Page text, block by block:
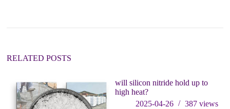
i
:RELATED POSTS
will silicon nitride hold up to
high heat?
2025-04-26
387 views